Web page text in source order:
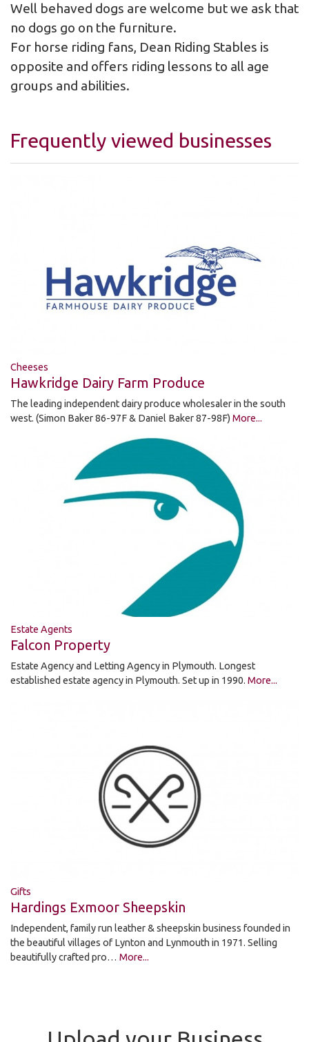
Well behaved dogs are welcome but we ask that
no dogs go on the furniture.
For horse riding fans, Dean Riding Stables is
opposite and offers riding lessons to all age
groups and abilities.
Frequently viewed businesses
Cheeses
Hawkridge Dairy Farm Produce
The leading independent dairy produce wholesaler in the south
west. (Simon Baker 86-97F & Daniel Baker 87-98F) More...
Estate Agents
Falcon Property
Estate Agency and Letting Agency in Plymouth. Longest
established estate agency in Plymouth. Set up in 1990. More...
Gifts
Hardings Exmoor Sheepskin
Independent, family run leather & sheepskin business founded in
the beautiful villages of Lynton and Lynmouth in 1971. Selling
beautifully crafted pro… More...